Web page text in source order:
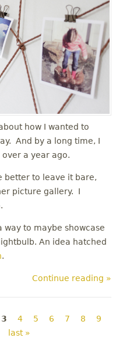
how I wanted to
And by a long time, I
a year ago.
better to leave it bare,
picture gallery. I
to maybe showcase
An idea hatched
.
Continue reading »
3 4 5 6 7 8
9
last »